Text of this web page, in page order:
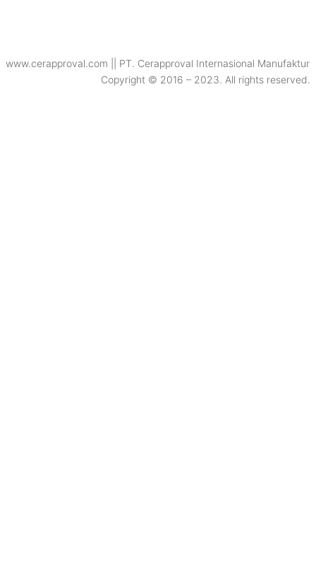
www.cerapproval.com || PT. Cerapproval Internasional Manufaktur
Copyright © 2016 – 2023. All rights reserved.